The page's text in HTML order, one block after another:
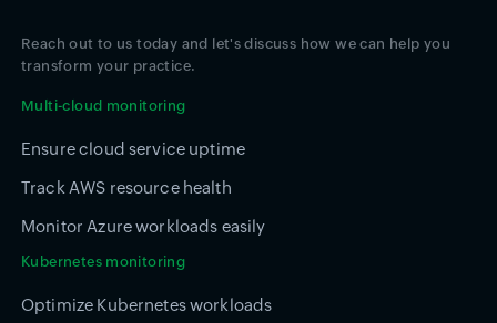
Reach out to us today and let's discuss how we can help you
transform your practice.
Multi-cloud monitoring
Ensure cloud service uptime
Track AWS resource health
Monitor Azure workloads easily
Kubernetes monitoring
Optimize Kubernetes workloads